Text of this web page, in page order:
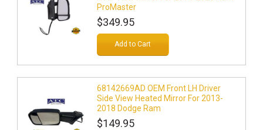
ProMaster
$349.95
Add to Cart
68142669AD OEM Front LH Driver
Side View Heated Mirror For 2013-
2018 Dodge Ram
$149.95